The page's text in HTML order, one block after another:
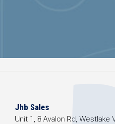
Jhb Sales
Unit 1, 8 Avalon Rd, Westlake